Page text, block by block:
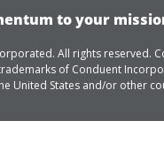
to your
All rights reserved.
of Conduent
United States and/or other